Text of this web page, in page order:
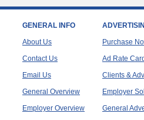
GENERAL INFO
About Us
Contact Us
Email Us
General Overview
Employer Overview
Purchase
Ad Rate Card
Clients &
Employer
General